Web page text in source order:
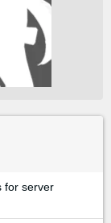
for server